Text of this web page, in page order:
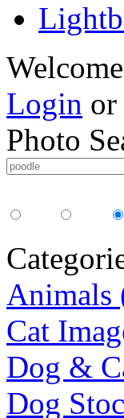
Welcome
Login or
Photo
Animals
Cat
Dog &
Dog